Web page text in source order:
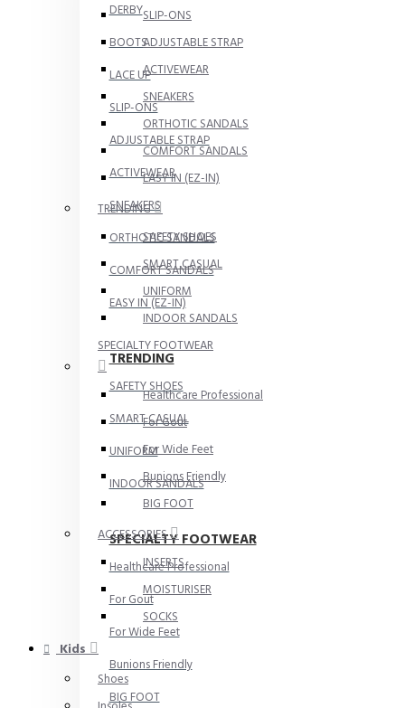
DERBY
BOOTS
LACE UP
SLIP-ONS
ADJUSTABLE STRAP
ACTIVEWEAR
SNEAKERS
ORTHOTIC SANDALS
COMFORT SANDALS
EASY IN (EZ-IN)
TRENDING
SAFETY SHOES
SMART CASUAL
UNIFORM
INDOOR SANDALS
SPECIALTY FOOTWEAR
Healthcare Professional
For Gout
For Wide Feet
Bunions Friendly
BIG FOOT
SLIP-ONS
ADJUSTABLE STRAP
ACTIVEWEAR
SNEAKERS
ORTHOTIC SANDALS
COMFORT SANDALS
EASY IN (EZ-IN)
TRENDING
SAFETY SHOES
SMART CASUAL
UNIFORM
INDOOR SANDALS
SPECIALTY FOOTWEAR
Healthcare Professional
For Gout
For Wide Feet
Bunions Friendly
BIG FOOT
ACCESSORIES
INSERTS
MOISTURISER
SOCKS
Kids
Shoes